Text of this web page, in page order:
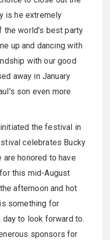
is he extremely
the world's best party
up and dancing with
with our good
away in January
son even more
the festival in
celebrates Bucky
honored to have
this mid-August
afternoon and hot
something for
to look forward to.
sponsors for